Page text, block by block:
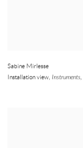
Sabine Mirlesse
Installation view, Instruments,